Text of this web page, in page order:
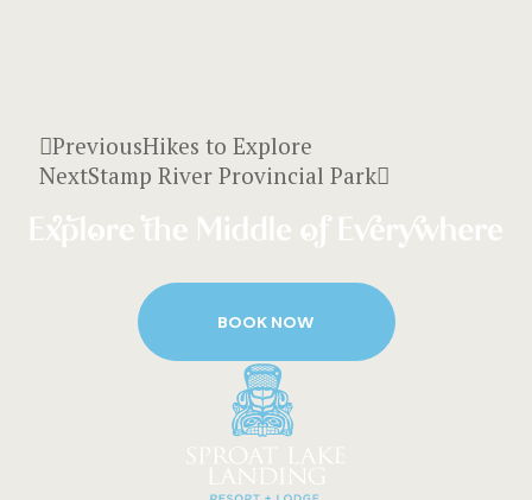
PreviousHikes to Explore
NextStamp River Provincial Park
BOOK NOW